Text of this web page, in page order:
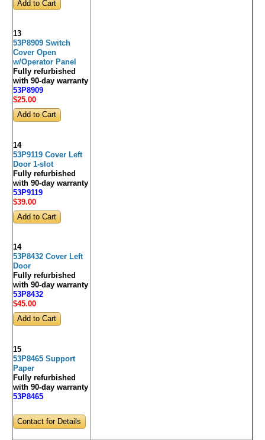
13
53P8909 Switch
Cover Open
w/Operator Panel
Fully refurbished
with 90-day warranty
53P8909
$25.00
14
53P9119 Cover Left
Door 1-slot
Fully refurbished
with 90-day warranty
53P9119
$39.00
14
53P8432 Cover Left
Door
Fully refurbished
with 90-day warranty
53P8432
$45.00
15
53P8465 Support
Paper
Fully refurbished
with 90-day warranty
53P8465
Contact for Details